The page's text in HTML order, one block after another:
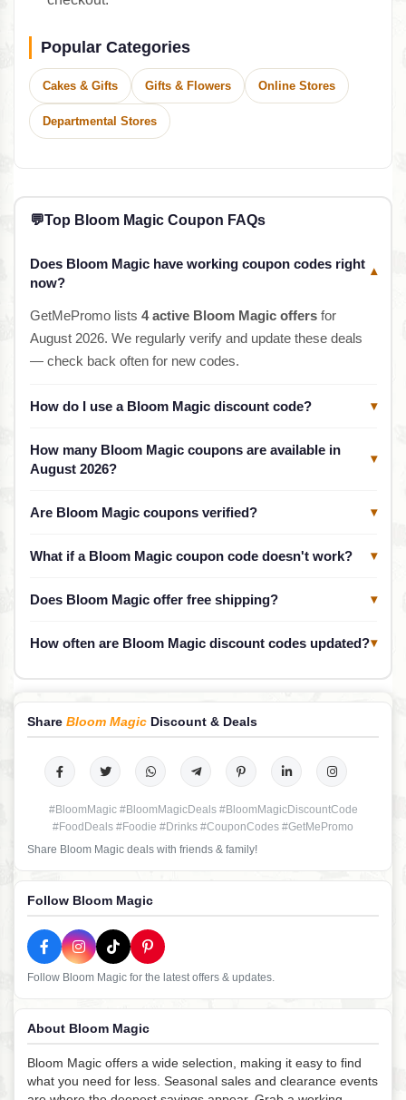
Popular Categories
Cakes & Gifts Gifts & Flowers Online Stores
Departmental Stores
💬Top Bloom Magic Coupon FAQs
Does Bloom Magic have working coupon codes right
now?
▾
GetMePromo lists 4 active Bloom Magic offersfor
August 2026. We regularly verify and update these deals
— check back often for new codes.
How do I use a Bloom Magic discount code? ▾
How many Bloom Magic coupons are available in
August 2026?
▾
Are Bloom Magic coupons verified? ▾
What if a Bloom Magic coupon code doesn't work? ▾
Does Bloom Magic offer free shipping? ▾
How often are Bloom Magic discount codes updated?▾
Share Bloom Magic Discount & Deals
#BloomMagic #BloomMagicDeals #BloomMagicDiscountCode
#FoodDeals #Foodie #Drinks #CouponCodes #GetMePromo
Share Bloom Magic deals with friends & family!
Follow Bloom Magic
Follow Bloom Magic for the latest offers & updates.
About Bloom Magic
Bloom Magic offers a wide selection, making it easy to find
what you need for less. Seasonal sales and clearance events